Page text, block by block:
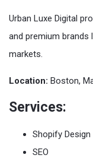
Urban Luxe Digital
and premium
markets.
Location: Boston,
Services:
Shopify Design
SEO